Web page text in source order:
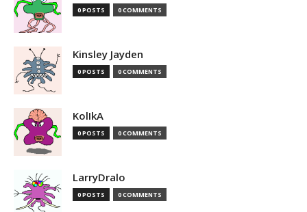
0 POSTS 0 COMMENTS
Kinsley Jayden
0 POSTS 0 COMMENTS
KolIkA
0 POSTS 0 COMMENTS
LarryDralo
0 POSTS 0 COMMENTS